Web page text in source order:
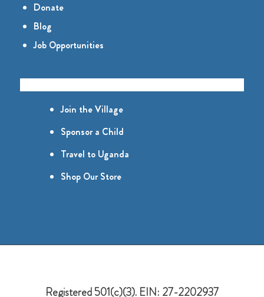
Donate
Blog
Job Opportunities
Join the Village
Sponsor a Child
Travel to Uganda
Shop Our Store
Registered 501(c)(3). EIN: 27-2202937